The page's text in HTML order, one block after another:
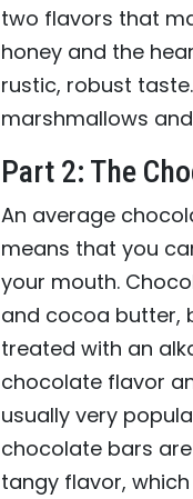
two flavors that
honey and the
rustic, robust
marshmallows
Part 2: The
An average
means that you
your mouth.
and cocoa butter,
treated with an
chocolate flavor
usually very
chocolate bars
tangy flavor,